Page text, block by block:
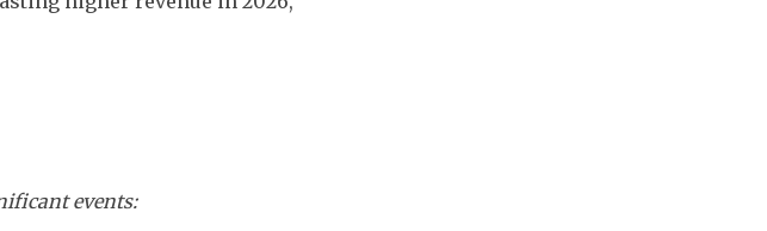
events: